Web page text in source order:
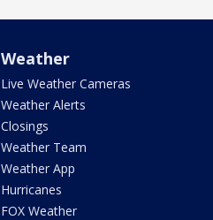
Weather
Live Weather Cameras
Weather Alerts
Closings
Weather Team
Weather App
Hurricanes
FOX Weather